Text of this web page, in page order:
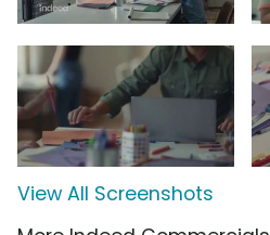
View All Screenshots